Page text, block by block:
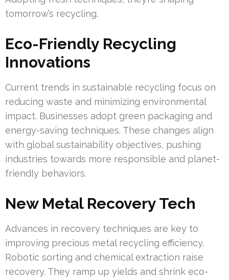
tomorrow’s recycling.
Eco-Friendly Recycling
Innovations
Current trends in sustainable recycling focus on
reducing waste and minimizing environmental
impact. Businesses adopt green packaging and
energy-saving techniques. These changes align
with global sustainability objectives, pushing
industries towards more responsible and planet-
friendly behaviors.
New Metal Recovery Tech
Advances in recovery techniques are key to
improving precious metal recycling efficiency.
Robotic sorting and chemical extraction raise
recovery. They ramp up yields and shrink eco-